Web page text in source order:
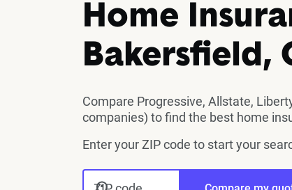
Home
Bakersfield,
Compare Progressive, Allstate,
companies) to find the best home
Enter your ZIP code to start your